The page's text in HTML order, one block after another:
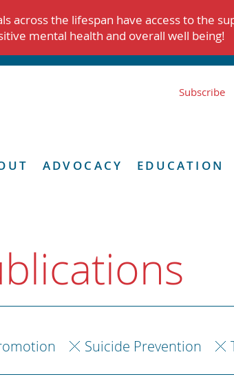
across the lifespan have access to the
mental health and overall well being!
Subscribe
ADVOCACY EDUCATION
Suicide Prevention